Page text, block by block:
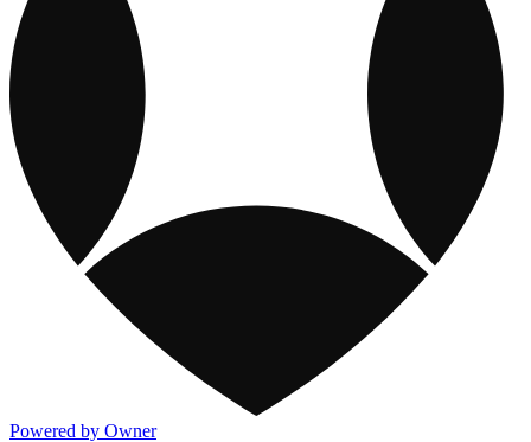
Powered by Owner